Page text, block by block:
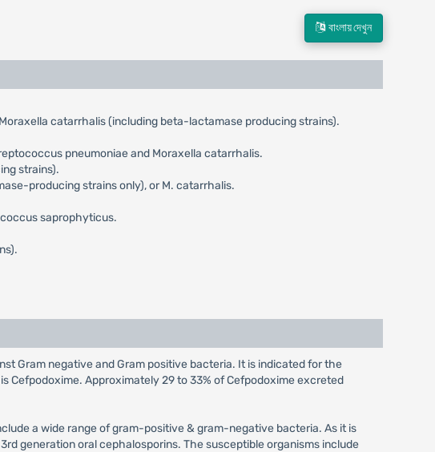
বাংলায় দেখুন
catarrhalis (including beta-lactamase producing strains).
pneumoniae and Moraxella catarrhalis.
strains).
producing strains only), or M. catarrhalis.
saprophyticus.
Gram negative and Gram positive bacteria. It is indicated for the
Approximately 29 to 33% of Cefpodoxime excreted
a wide range of gram-positive & gram-negative bacteria. As it is
generation oral cephalosporins. The susceptible organisms include